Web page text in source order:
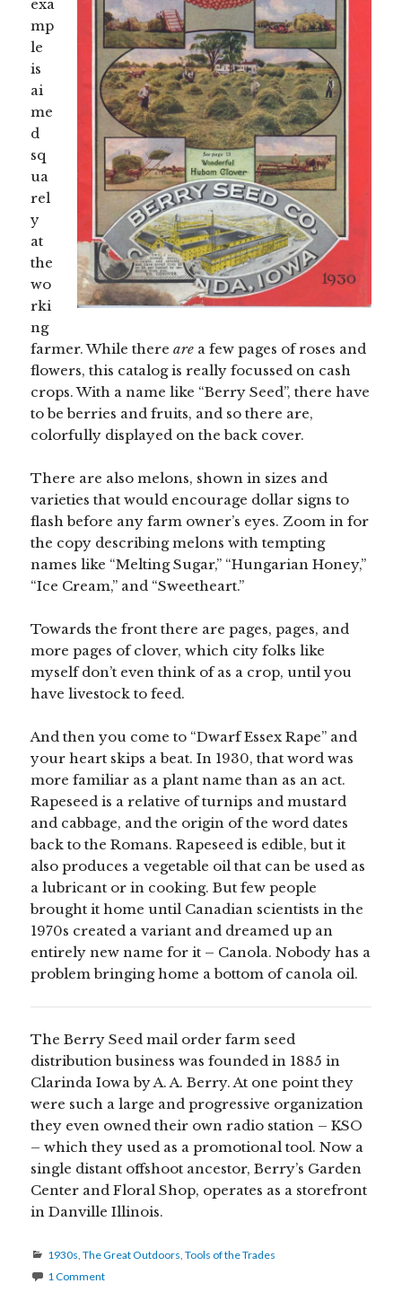
exa
mp
le
is
ai
me
d
sq
ua
rel
y
at
the
wo
rki
ng
farmer. While thereare a few pages of roses and
flowers, this catalog is really focussed on cash
crops. With a name like “Berry Seed”, there have
to be berries and fruits, and so there are,
colorfully displayed on the back cover.
There are also melons, shown in sizes and
varieties that would encourage dollar signs to
flash before any farm owner’s eyes. Zoom in for
the copy describing melons with tempting
names like “Melting Sugar,” “Hungarian Honey,”
“Ice Cream,” and “Sweetheart.”
Towards the front there are pages, pages, and
more pages of clover, which city folks like
myself don’t even think of as a crop, until you
have livestock to feed.
And then you come to “Dwarf Essex Rape” and
your heart skips a beat. In 1930, that word was
more familiar as a plant name than as an act.
Rapeseed is a relative of turnips and mustard
and cabbage, and the origin of the word dates
back to the Romans. Rapeseed is edible, but it
also produces a vegetable oil that can be used as
a lubricant or in cooking. But few people
brought it home until Canadian scientists in the
1970s created a variant and dreamed up an
entirely new name for it – Canola. Nobody has a
problem bringing home a bottom of canola oil.
The Berry Seed mail order farm seed
distribution business was founded in 1885 in
Clarinda Iowa by A. A. Berry. At one point they
were such a large and progressive organization
they even owned their own radio station – KSO
– which they used as a promotional tool. Now a
single distant offshoot ancestor, Berry’s Garden
Center and Floral Shop, operates as a storefront
in Danville Illinois.
Categories
1930s ,The Great Outdoors ,Tools of the Trades
1 Comment